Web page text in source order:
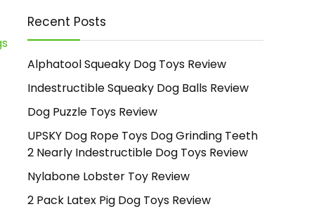
Recent Posts
Alphatool Squeaky Dog Toys Review
Indestructible Squeaky Dog Balls Review
Dog Puzzle Toys Review
UPSKY Dog Rope Toys Dog Grinding Teeth
2 Nearly Indestructible Dog Toys Review
Nylabone Lobster Toy Review
2 Pack Latex Pig Dog Toys Review